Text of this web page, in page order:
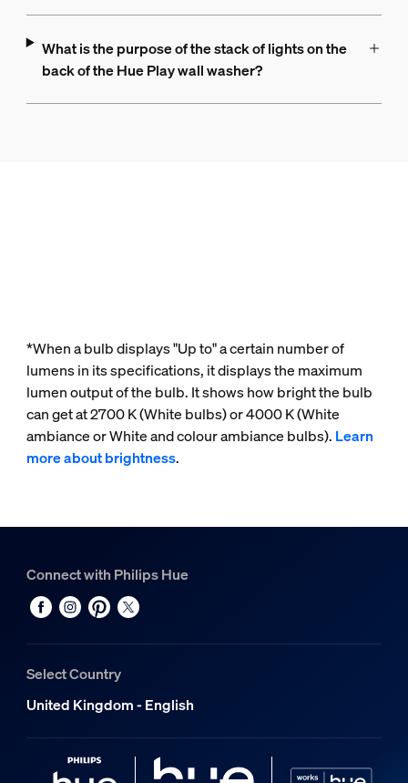
What is the purpose of the stack of lights on the
back of the Hue Play wall washer?
*When a bulb displays "Up to" a certain number of
lumens in its specifications, it displays the maximum
lumen output of the bulb. It shows how bright the bulb
can get at 2700 K (White bulbs) or 4000 K (White
ambiance or White and colour ambiance bulbs). Learn
more about brightness.
Connect with Philips Hue
Select Country
United Kingdom - English